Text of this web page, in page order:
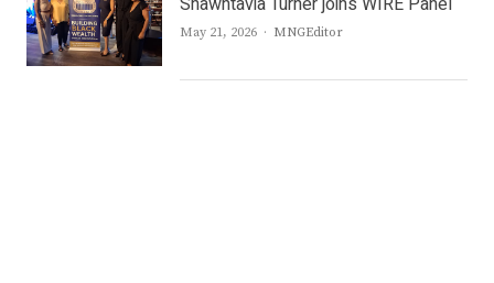
May 21, 2026 Author
MNGEditor